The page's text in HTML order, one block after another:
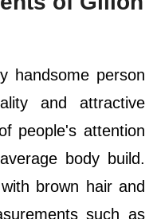
handsome person
and attractive
people's attention
body build.
brown hair and
such as